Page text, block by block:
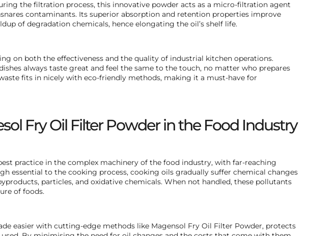
the filtration process, this innovative powder acts as a micro-filtration agent
contaminants. Its superior absorption and retention properties improve
of degradation chemicals, hence elongating the oil’s shelf life.
on both the effectiveness and the quality of industrial kitchen operations.
always taste great and feel the same to the touch, no matter who prepares
fits in nicely with eco-friendly methods, making it a must-have for
Fry Oil Filter Powder in the Food Industry
practice in the complex machinery of the food industry, with far-reaching
essential to the cooking process, cooking oils gradually suffer chemical changes
particles, and oxidative chemicals. When not handled, these pollutants
of foods.
easier with cutting-edge methods like Magensol Fry Oil Filter Powder, protects